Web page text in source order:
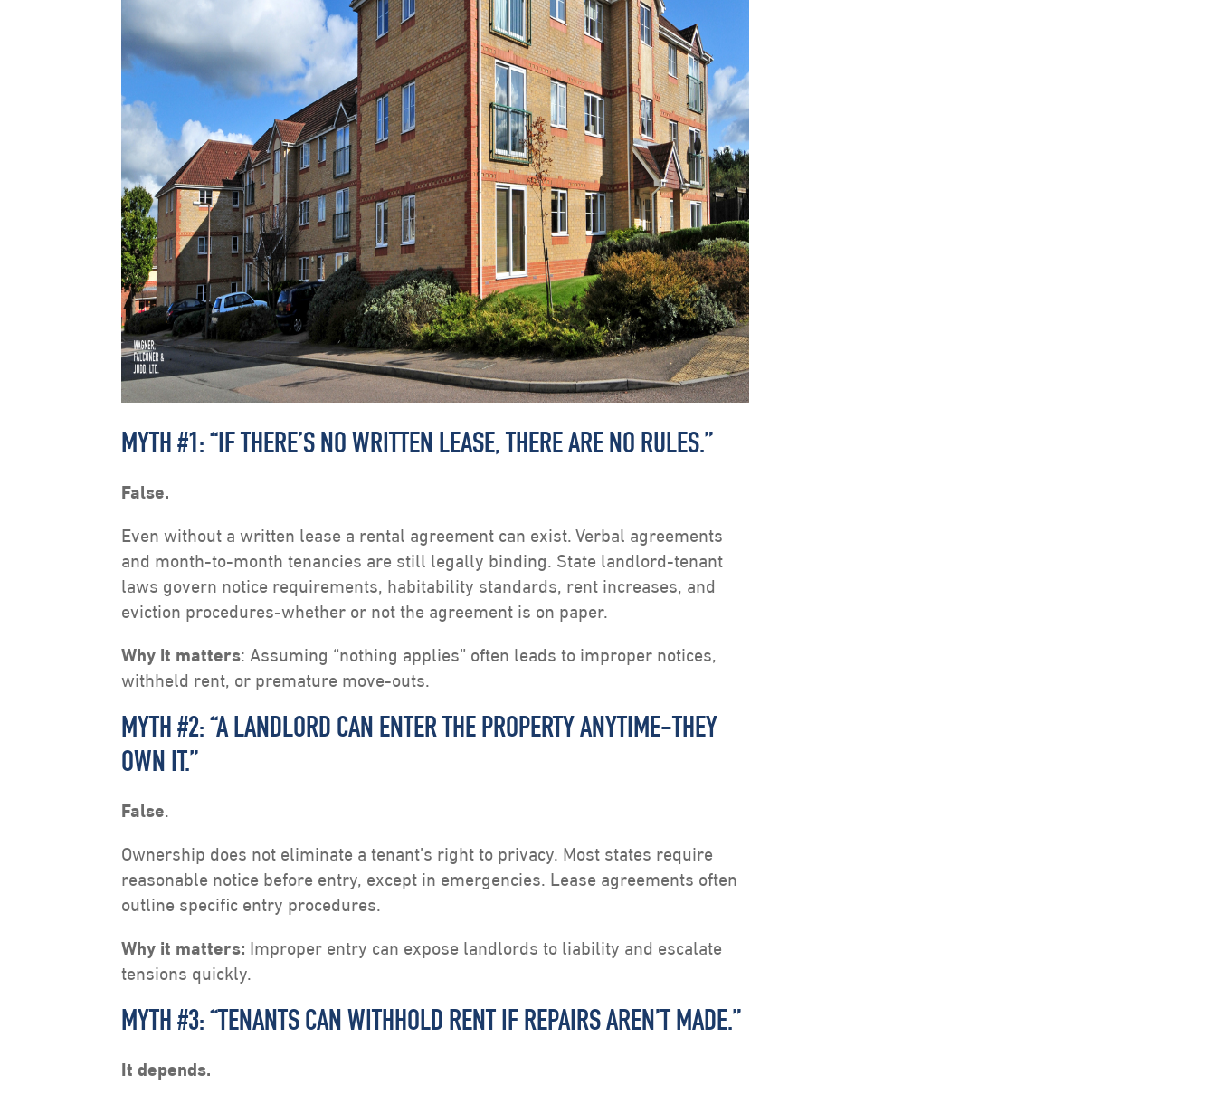
MYTH #1: “IF THERE’S NO WRITTEN LEASE, THERE ARE NO RULES.”
False.
Even without a written lease a rental agreement can exist. Verbal agreements
and month-to-month tenancies are still legally binding. State landlord-tenant
laws govern notice requirements, habitability standards, rent increases, and
eviction procedures-whether or not the agreement is on paper.
Why it matters: Assuming “nothing applies” often leads to improper notices,
withheld rent, or premature move-outs.
MYTH #2: “A LANDLORD CAN ENTER THE PROPERTY ANYTIME-THEY
OWN IT.”
False.
Ownership does not eliminate a tenant’s right to privacy. Most states require
reasonable notice before entry, except in emergencies. Lease agreements often
outline specific entry procedures.
Why it matters: Improper entry can expose landlords to liability and escalate
tensions quickly.
MYTH #3: “TENANTS CAN WITHHOLD RENT IF REPAIRS AREN’T MADE.”
It depends.